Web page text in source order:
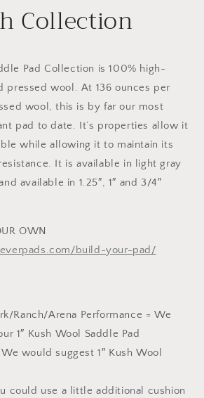
Collection
Pad Collection is 100% high-
pressed wool. At 136 ounces per
wool, this is by far our most
pad to date. It’s properties allow it
while allowing it to maintain its
It is available in light gray
available in 1.25″, 1″ and 3/4″
OWN
build-your-pad/
Ranch/Arena Performance = We
1″ Kush Wool Saddle Pad
would suggest 1″ Kush Wool
could use a little additional cushion